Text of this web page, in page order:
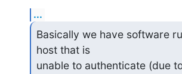
...
Basically we have software
host that is
unable to authenticate (due